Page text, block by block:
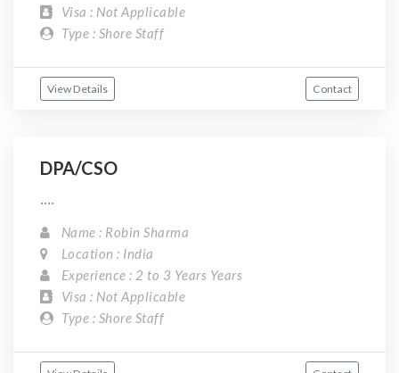
Visa : Not Applicable
Type : Shore Staff
View Details Contact
DPA/CSO
....
Name : Robin Sharma
Location : India
Experience : 2 to 3 Years Years
Visa : Not Applicable
Type : Shore Staff